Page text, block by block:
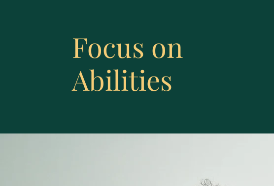
Focus on
Abilities